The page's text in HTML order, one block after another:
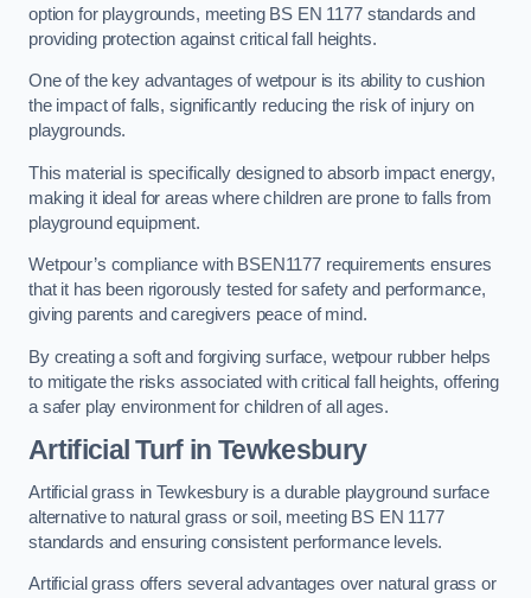
option for playgrounds, meeting BS EN 1177 standards and
providing protection against critical fall heights.
One of the key advantages of wetpour is its ability to cushion
the impact of falls, significantly reducing the risk of injury on
playgrounds.
This material is specifically designed to absorb impact energy,
making it ideal for areas where children are prone to falls from
playground equipment.
Wetpour’s compliance with BSEN1177 requirements ensures
that it has been rigorously tested for safety and performance,
giving parents and caregivers peace of mind.
By creating a soft and forgiving surface, wetpour rubber helps
to mitigate the risks associated with critical fall heights, offering
a safer play environment for children of all ages.
Artificial Turfin Tewkesbury
Artificial grass in Tewkesbury is a durable playground surface
alternative to natural grass or soil, meeting BS EN 1177
standards and ensuring consistent performance levels.
Artificial grass offers several advantages over natural grass or